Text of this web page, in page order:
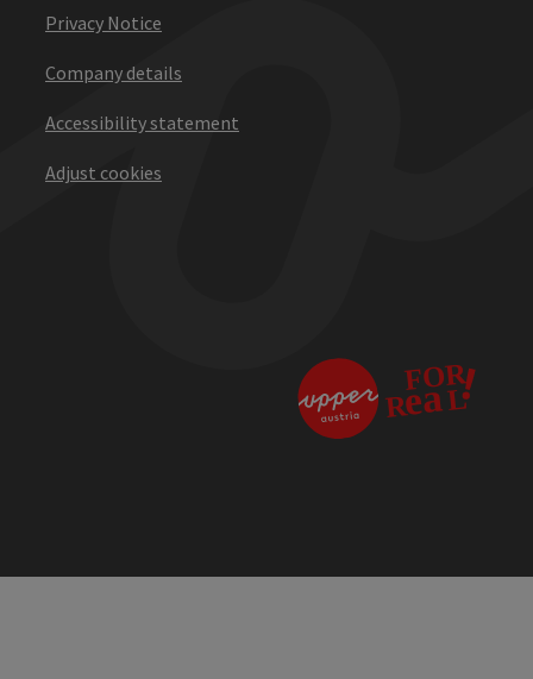
Privacy Notice
Company details
Accessibility statement
Adjust cookies